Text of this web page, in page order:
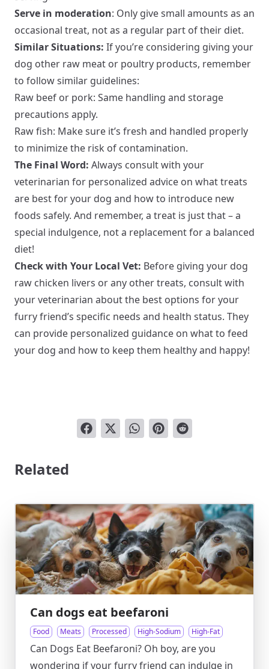
Serve in moderation: Only give small amounts as an
occasional treat, not as a regular part of their diet.
Similar Situations: If you’re considering giving your
dog other raw meat or poultry products, remember
to follow similar guidelines:
Raw beef or pork: Same handling and storage
precautions apply.
Raw fish: Make sure it’s fresh and handled properly
to minimize the risk of contamination.
The Final Word: Always consult with your
veterinarian for personalized advice on what treats
are best for your dog and how to introduce new
foods safely. And remember, a treat is just that – a
special indulgence, not a replacement for a balanced
diet!
Check with Your Local Vet: Before giving your dog
raw chicken livers or any other treats, consult with
your veterinarian about the best options for your
furry friend’s specific needs and health status. They
can provide personalized guidance on what to feed
your dog and how to keep them healthy and happy!
Related
Can dogs eat beefaroni
Food Meats Processed High-Sodium High-Fat
Can Dogs Eat Beefaroni? Oh boy, are you
wondering if your furry friend can indulge in